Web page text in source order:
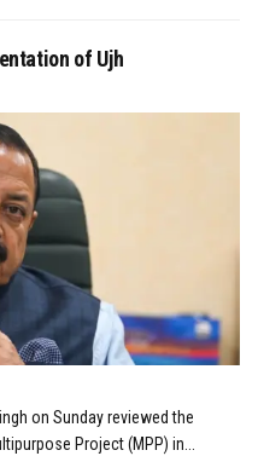
of Ujh
on Sunday reviewed the
Project (MPP) in...